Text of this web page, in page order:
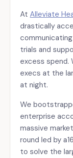
At Alleviate
drastically
trials and
excess spend.
execs at the
at night.
We
enterprise
massive
round led by
to solve the